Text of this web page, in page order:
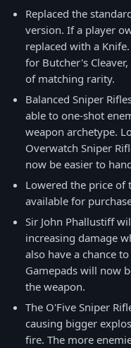
Replaced the
version. If a player
replaced with a
for Butcher's
of matching rarity.
Balanced Sniper
able to one-shot
weapon archetype.
Overwatch Sniper
now be easier to
Lowered the price of
available for
Sir John Phallustiff
increasing damage
also have a chance
Gamepads will now
the weapon.
The O'Five Sniper
causing bigger
fire. The more